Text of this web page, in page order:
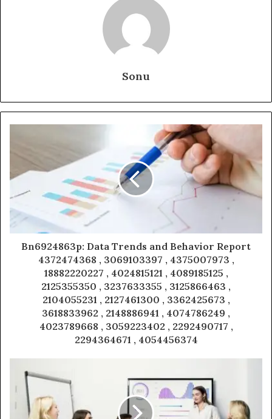
Sonu
Bn6924863p: Data Trends and Behavior Report
4372474368 , 3069103397 , 4375007973 ,
18882220227 , 4024815121 , 4089185125 ,
2125355350 , 3237633355 , 3125866463 ,
2104055231 , 2127461300 , 3362425673 ,
3618833962 , 2148886941 , 4074786249 ,
4023789668 , 3059223402 , 2292490717 ,
2294364671 , 4054456374